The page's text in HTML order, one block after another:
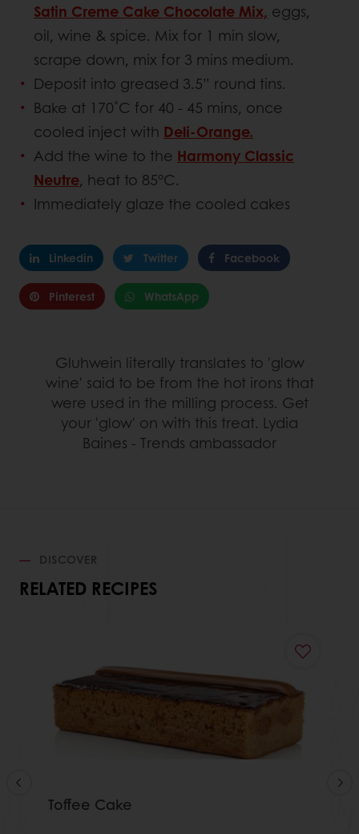
Satin Creme Cake Chocolate Mix, eggs,
oil, wine & spice. Mix for 1 min slow,
scrape down, mix for 3 mins medium.
Deposit into greased 3.5” round tins.
Bake at 170˚C for 40 - 45 mins, once
cooled inject with Deli-Orange.
Add the wine to the Harmony Classic
Neutre, heat to 85°C.
Immediately glaze the cooled cakes
Linkedin Twitter Facebook
Pinterest WhatsApp
Gluhwein literally translates to 'glow
wine' said to be from the hot irons that
were used in the milling process. Get
your 'glow' on with this treat. Lydia
Baines - Trends ambassador
DISCOVER
RELATED RECIPES
Toffee Cake